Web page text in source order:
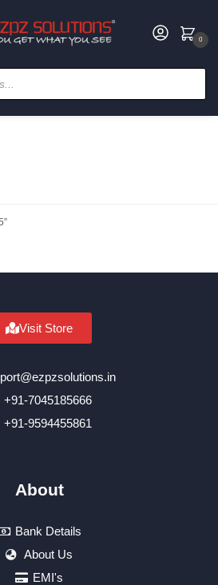
0
Visit Store
+91-7045185666
+91-9594455861
About
Bank Details
About Us
EMI's